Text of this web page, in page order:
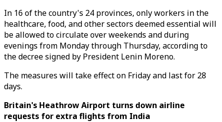
In 16 of the country's 24 provinces, only workers in the
healthcare, food, and other sectors deemed essential will
be allowed to circulate over weekends and during
evenings from Monday through Thursday, according to
the decree signed by President Lenin Moreno.
The measures will take effect on Friday and last for 28
days.
Britain's Heathrow Airport turns down airline
requests for extra flights from India